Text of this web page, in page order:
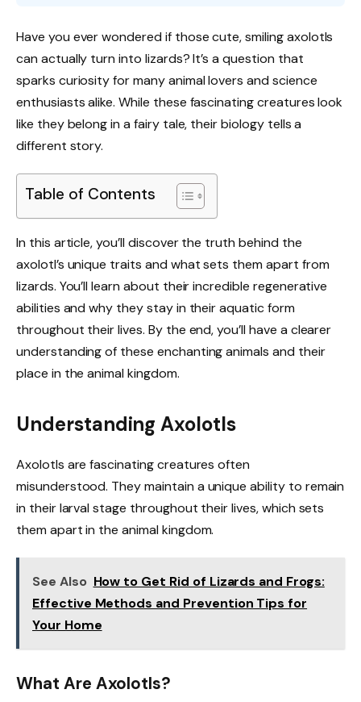
Have you ever wondered if those cute, smiling axolotls
can actually turn into lizards? It’s a question that
sparks curiosity for many animal lovers and science
enthusiasts alike. While these fascinating creatures look
like they belong in a fairy tale, their biology tells a
different story.
Table of Contents
In this article, you’ll discover the truth behind the
axolotl’s unique traits and what sets them apart from
lizards. You’ll learn about their incredible regenerative
abilities and why they stay in their aquatic form
throughout their lives. By the end, you’ll have a clearer
understanding of these enchanting animals and their
place in the animal kingdom.
Understanding Axolotls
Axolotls are fascinating creatures often
misunderstood. They maintain a unique ability to remain
in their larval stage throughout their lives, which sets
them apart in the animal kingdom.
See Also How to Get Rid of Lizards and Frogs:
Effective Methods and Prevention Tips for
Your Home
What Are Axolotls?